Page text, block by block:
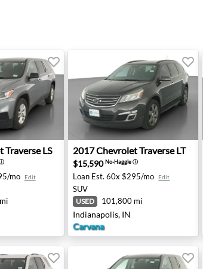
Traverse LS - Wheatland, OK
Traverse LS
mo Edit
2017 Chevrolet Traverse LT
2017ChevroletTraverse LT
$15,590No-Haggleⓘ
Loan Est. 60x $295/mo Edit
SUV
USED 101,800 mi
Indianapolis, IN
Carvana